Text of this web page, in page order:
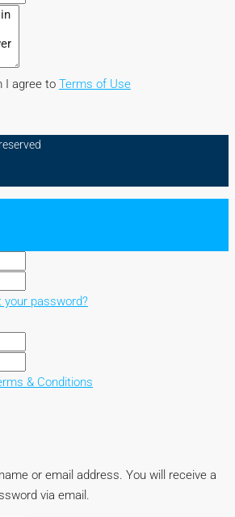
I agree to Terms of Use
your password?
& Conditions
or email address. You will receive a
via email.